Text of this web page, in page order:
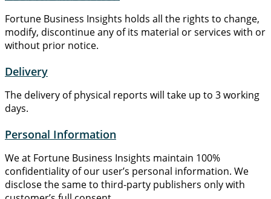
Fortune Business Insights holds all the rights to change,
modify, discontinue any of its material or services with or
without prior notice.
Delivery
The delivery of physical reports will take up to 3 working
days.
Personal Information
We at Fortune Business Insights maintain 100%
confidentiality of our user’s personal information. We
disclose the same to third-party publishers only with